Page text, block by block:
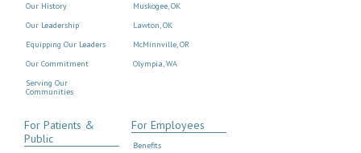
Our History
Our Leadership
Equipping Our Leaders
Our Commitment
Serving Our
Communities
Muskogee, OK
Lawton, OK
McMinnville, OR
Olympia, WA
For Patients &
Public
For Employees
Benefits